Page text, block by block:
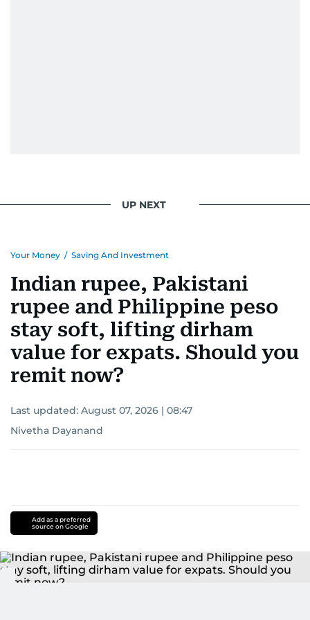
UP NEXT
Your Money / Saving And Investment
Indian rupee, Pakistani
rupee and Philippine peso
stay soft, lifting dirham
value for expats. Should you
remit now?
Last updated: August 07, 2026 | 08:47
Nivetha Dayanand
Add as a preferred
source on Google